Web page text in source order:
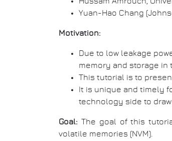
Yuan-Hao Chang
Motivation:
Due to low leakage
memory and storage in
This tutorial is to
It is unique and timely
technology side to
Goal: The goal of this
volatile memories (NVM).